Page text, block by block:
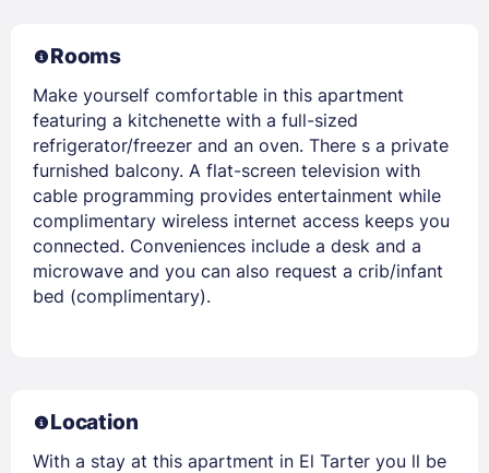
Rooms
Make yourself comfortable in this apartment
featuring a kitchenette with a full-sized
refrigerator/freezer and an oven. There s a private
furnished balcony. A flat-screen television with
cable programming provides entertainment while
complimentary wireless internet access keeps you
connected. Conveniences include a desk and a
microwave and you can also request a crib/infant
bed (complimentary).
Location
With a stay at this apartment in El Tarter you ll be